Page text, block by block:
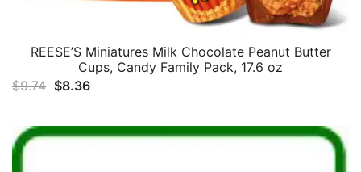
REESE’S Miniatures Milk Chocolate Peanut Butter
Cups, Candy Family Pack, 17.6 oz
$9.74 Original
was:
$8.36Current
is: